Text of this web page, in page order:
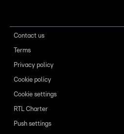
Contact us
Terms
Privacy policy
Cookie policy
Cookie settings
RTL Charter
Push settings